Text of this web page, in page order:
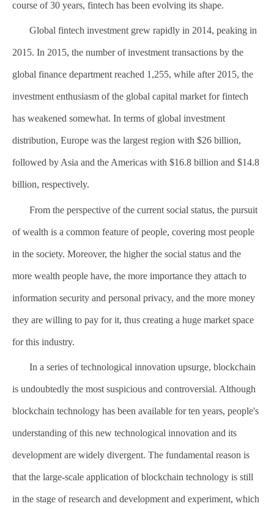
course of 30 years, fintech has been evolving its shape.
Global fintech investment grew rapidly in 2014, peaking in
2015. In 2015, the number of investment transactions by the
global finance department reached 1,255, while after 2015, the
investment enthusiasm of the global capital market for fintech
has weakened somewhat. In terms of global investment
distribution, Europe was the largest region with $26 billion,
followed by Asia and the Americas with $16.8 billion and $14.8
billion, respectively.
From the perspective of the current social status, the pursuit
of wealth is a common feature of people, covering most people
in the society. Moreover, the higher the social status and the
more wealth people have, the more importance they attach to
information security and personal privacy, and the more money
they are willing to pay for it, thus creating a huge market space
for this industry.
In a series of technological innovation upsurge, blockchain
is undoubtedly the most suspicious and controversial. Although
blockchain technology has been available for ten years, people's
understanding of this new technological innovation and its
development are widely divergent. The fundamental reason is
that the large-scale application of blockchain technology is still
in the stage of research and development and experiment, which